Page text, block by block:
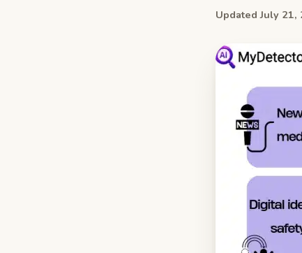
Updated July 21,